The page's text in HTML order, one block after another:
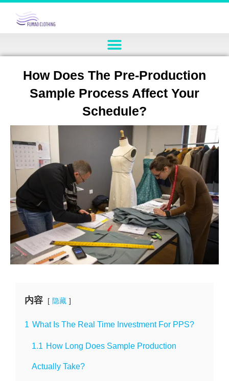
How Does The Pre-Production
Sample Process Affect Your
Schedule?
内容 隐藏
1 What Is The Real Time Investment For PPS?
1.1 How Long Does Sample Production
Actually Take?